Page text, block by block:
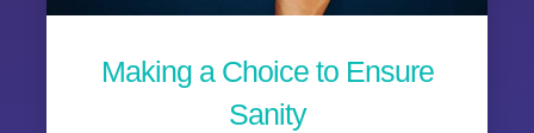
Making a Choice to Ensure
Sanity